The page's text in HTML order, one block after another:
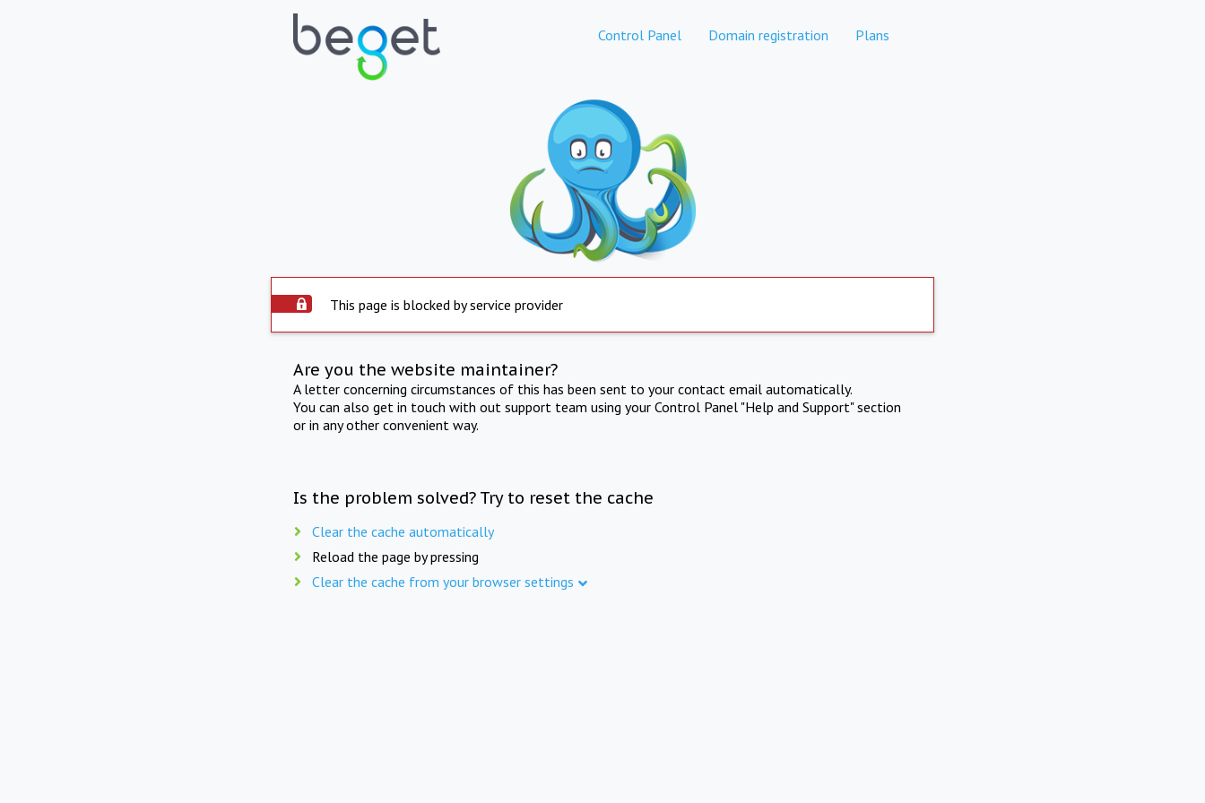
Control Panel Domain registration Plans
This page is blocked by service provider
Are you the website maintainer?
A letter concerning circumstances of this has been sent to your contact email automatically.
You can also get in touch with out support team using your Control Panel "Help and Support" section
or in any other convenient way.
Is the problem solved? Try to reset the cache
Clear the cache automatically
Reload the page by pressing
Clear the cache from your browser settings